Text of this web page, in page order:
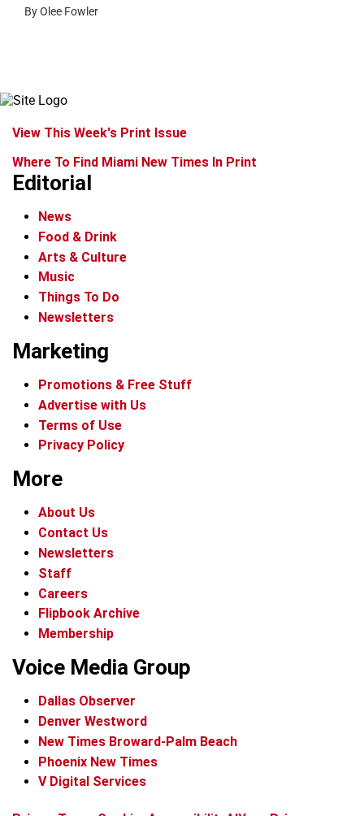
By Olee Fowler
View This Week's Print Issue
Where To Find Miami New Times In Print
Editorial
News
Food & Drink
Arts & Culture
Music
Things To Do
Newsletters
Marketing
Promotions & Free Stuff
Advertise with Us
Terms of Use
Privacy Policy
More
About Us
Contact Us
Newsletters
Staff
Careers
Flipbook Archive
Membership
Voice Media Group
Dallas Observer
Denver Westword
New Times Broward-Palm Beach
Phoenix New Times
V Digital Services